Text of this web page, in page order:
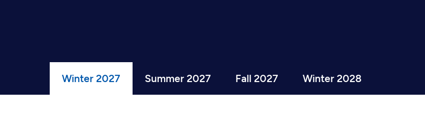
Winter 2027 Summer 2027 Fall 2027 Winter 2028